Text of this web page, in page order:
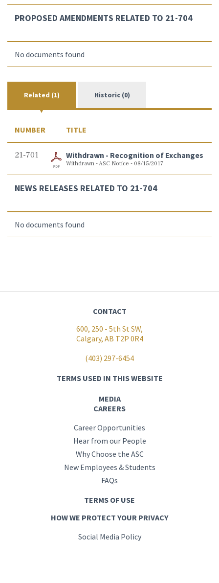
PROPOSED AMENDMENTS RELATED TO 21-704
No documents found
Related (1) Historic (0)
NUMBER TITLE
21-701 Withdrawn - Recognition of Exchanges
Withdrawn - ASC Notice - 08/15/2017
NEWS RELEASES RELATED TO 21-704
No documents found
CONTACT
600, 250 - 5th St SW,
Calgary, AB T2P 0R4
(403) 297-6454
TERMS USED IN THIS WEBSITE
MEDIA
CAREERS
Career Opportunities
Hear from our People
Why Choose the ASC
New Employees & Students
FAQs
TERMS OF USE
HOW WE PROTECT YOUR PRIVACY
Social Media Policy